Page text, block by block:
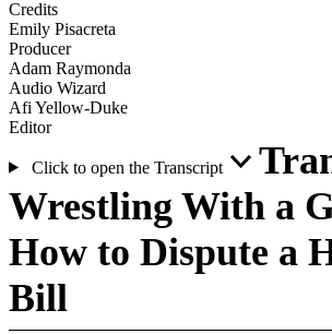
Credits
Emily Pisacreta
Producer
Adam Raymonda
Audio Wizard
Afi Yellow-Duke
Editor
Click to open the Transcript
Wrestling With a
How to Dispute a
Bill